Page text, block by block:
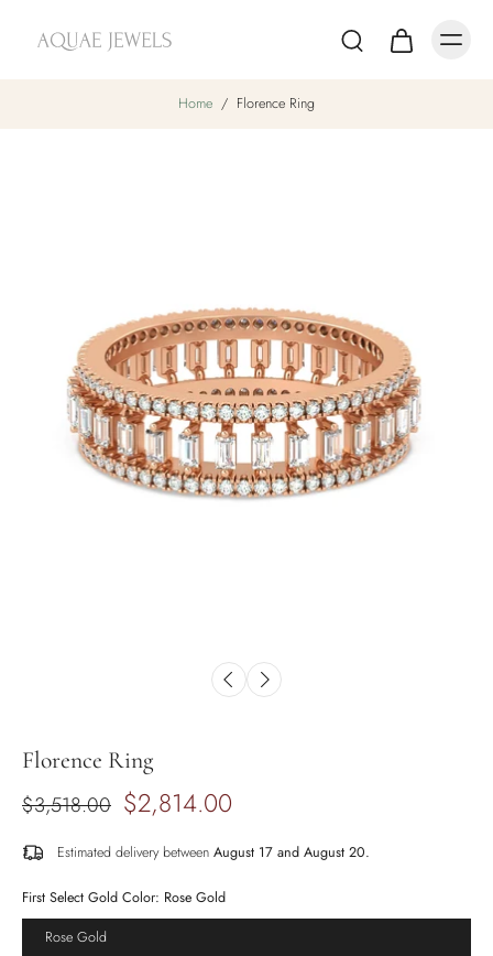
Home / Florence Ring
Florence Ring
$3,518.00 $2,814.00
Estimated delivery between August 17 and August 20.
First Select Gold Color: Rose Gold
Rose Gold